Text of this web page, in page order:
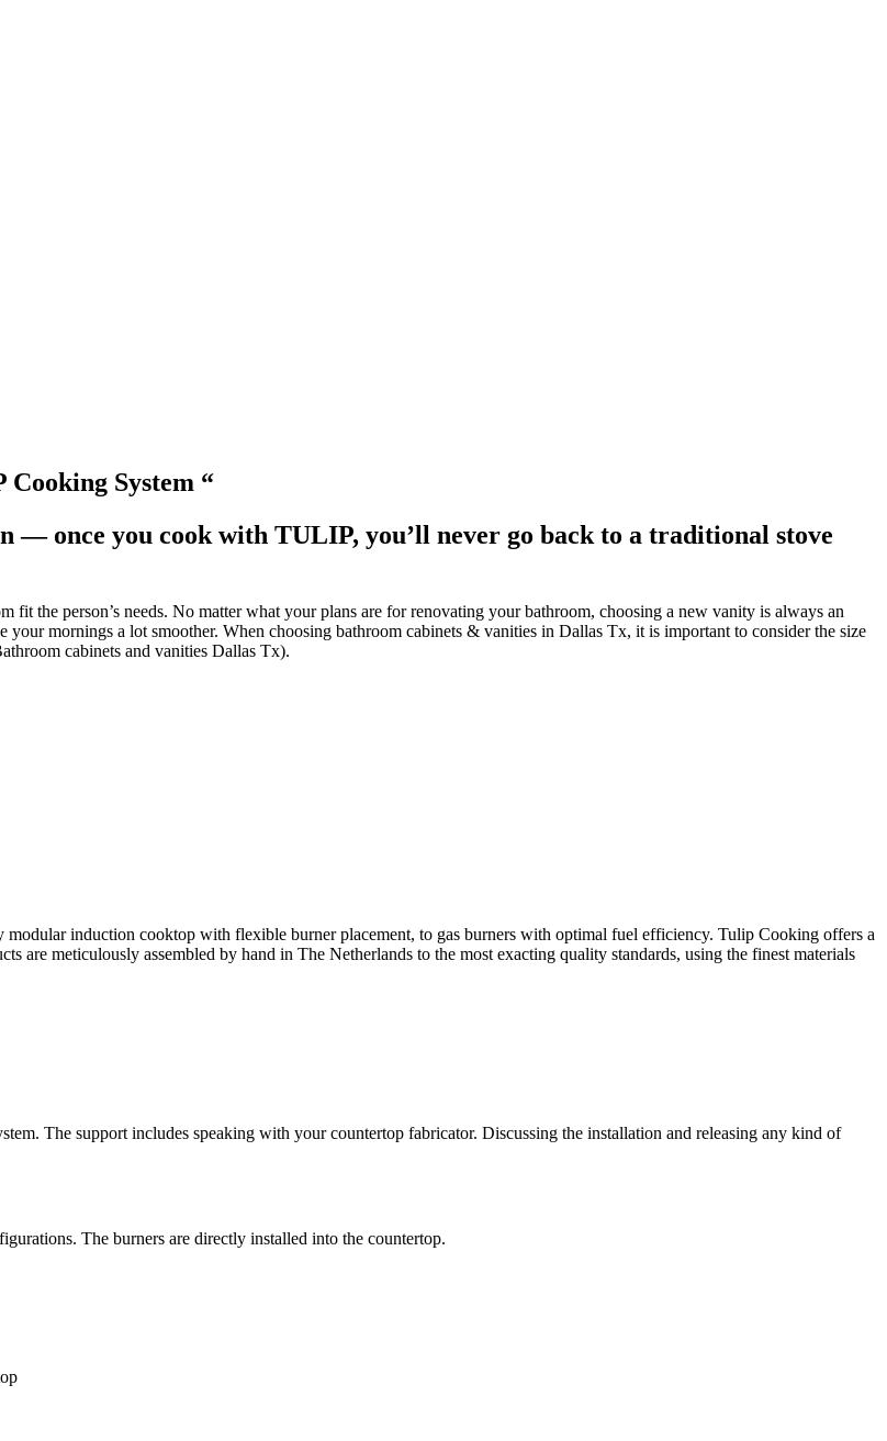
System “
— once you cook with TULIP, you’ll never go back to a traditional stove
fit the person’s needs. No matter what your plans are for renovating your bathroom, choosing a new vanity is always an
mornings a lot smoother. When choosing bathroom cabinets & vanities in Dallas Tx, it is important to consider the size
cabinets and vanities Dallas Tx).
induction cooktop with flexible burner placement, to gas burners with optimal fuel efficiency. Tulip Cooking offers a
are meticulously assembled by hand in The Netherlands to the most exacting quality standards, using the finest materials
The support includes speaking with your countertop fabricator. Discussing the installation and releasing any kind of
The burners are directly installed into the countertop.